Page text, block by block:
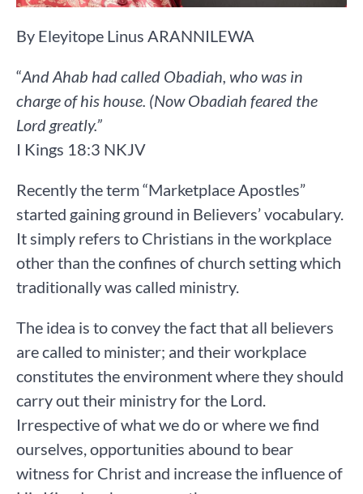
By Eleyitope Linus ARANNILEWA
“And Ahab had called Obadiah, who was in
charge of his house. (Now Obadiah feared the
Lord greatly.” ‭‭
I Kings‬ ‭18‬:‭3‬ ‭NKJV‬‬
Recently the term “Marketplace Apostles”
started gaining ground in Believers’ vocabulary.
It simply refers to Christians in the workplace
other than the confines of church setting which
traditionally was called ministry.
The idea is to convey the fact that all believers
are called to minister; and their workplace
constitutes the environment where they should
carry out their ministry for the Lord.
Irrespective of what we do or where we find
ourselves, opportunities abound to bear
witness for Christ and increase the influence of